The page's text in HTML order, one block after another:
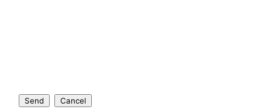
Send Cancel